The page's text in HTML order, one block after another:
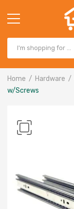
Home Hardware
w/Screws